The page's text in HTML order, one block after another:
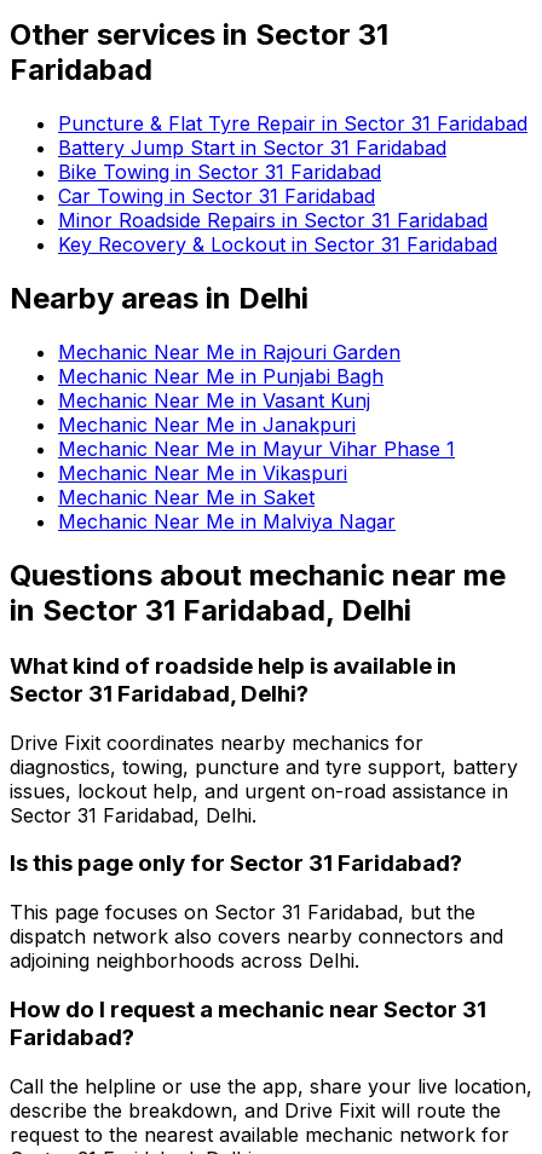
Other services in Sector 31
Faridabad
Puncture & Flat Tyre Repair in Sector 31 Faridabad
Battery Jump Start in Sector 31 Faridabad
Bike Towing in Sector 31 Faridabad
Car Towing in Sector 31 Faridabad
Minor Roadside Repairs in Sector 31 Faridabad
Key Recovery & Lockout in Sector 31 Faridabad
Nearby areas in Delhi
Mechanic Near Me in Rajouri Garden
Mechanic Near Me in Punjabi Bagh
Mechanic Near Me in Vasant Kunj
Mechanic Near Me in Janakpuri
Mechanic Near Me in Mayur Vihar Phase 1
Mechanic Near Me in Vikaspuri
Mechanic Near Me in Saket
Mechanic Near Me in Malviya Nagar
Questions about mechanic near me
in Sector 31 Faridabad, Delhi
What kind of roadside help is available in
Sector 31 Faridabad, Delhi?
Drive Fixit coordinates nearby mechanics for
diagnostics, towing, puncture and tyre support, battery
issues, lockout help, and urgent on-road assistance in
Sector 31 Faridabad, Delhi.
Is this page only for Sector 31 Faridabad?
This page focuses on Sector 31 Faridabad, but the
dispatch network also covers nearby connectors and
adjoining neighborhoods across Delhi.
How do I request a mechanic near Sector 31
Faridabad?
Call the helpline or use the app, share your live location,
describe the breakdown, and Drive Fixit will route the
request to the nearest available mechanic network for